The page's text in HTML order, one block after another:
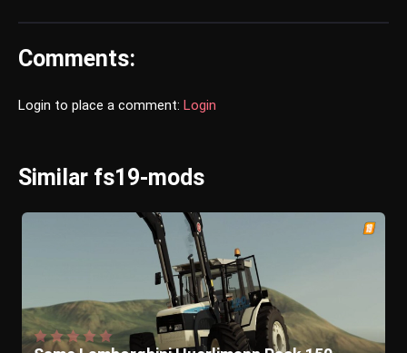
Comments:
Login to place a comment: Login
Similar fs19-mods